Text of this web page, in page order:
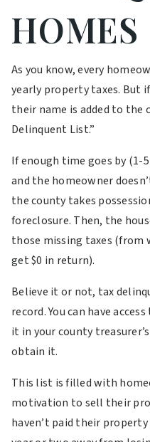
HOMES
As you know, every
yearly property taxes. But
their name is added to the
Delinquent List.”
If enough time goes by (1-
and the homeowner
the county takes
foreclosure. Then, the
those missing taxes (from
get $0 in return).
Believe it or not, tax
record. You can have
it in your county
obtain it.
This list is filled with
motivation to sell their
haven’t paid their property